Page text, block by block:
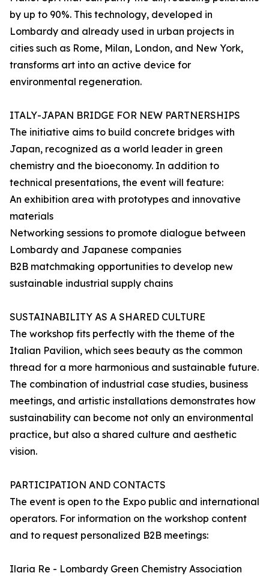
by up to 90%. This technology, developed in
Lombardy and already used in urban projects in
cities such as Rome, Milan, London, and New York,
transforms art into an active device for
environmental regeneration.
ITALY-JAPAN BRIDGE FOR NEW PARTNERSHIPS
The initiative aims to build concrete bridges with
Japan, recognized as a world leader in green
chemistry and the bioeconomy. In addition to
technical presentations, the event will feature:
An exhibition area with prototypes and innovative
materials
Networking sessions to promote dialogue between
Lombardy and Japanese companies
B2B matchmaking opportunities to develop new
sustainable industrial supply chains
SUSTAINABILITY AS A SHARED CULTURE
The workshop fits perfectly with the theme of the
Italian Pavilion, which sees beauty as the common
thread for a more harmonious and sustainable future.
The combination of industrial case studies, business
meetings, and artistic installations demonstrates how
sustainability can become not only an environmental
practice, but also a shared culture and aesthetic
vision.
PARTICIPATION AND CONTACTS
The event is open to the Expo public and international
operators. For information on the workshop content
and to request personalized B2B meetings:
Ilaria Re - Lombardy Green Chemistry Association